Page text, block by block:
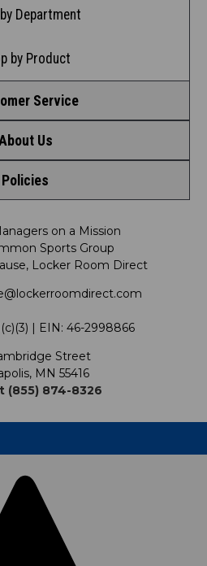
Department
by Product
Service
Us
a Return
FAQ
Guarantee
Center
Us
Meet LRD
Mission
LRD Blog
USG
Policies
Policy
& Returns Policy
Pricing
on a Mission
Sports Group
Locker Room Direct
| EIN: 46-2998866
Street
MN 55416
(855) 874-8326